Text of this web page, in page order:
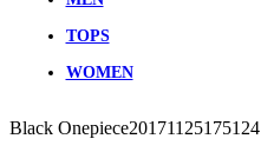
TOPS
WOMEN
Black Onepiece20171125175124